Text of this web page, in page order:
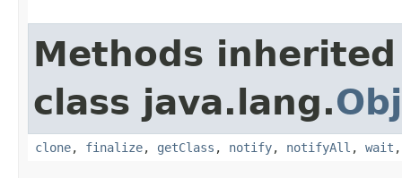
Methods
class java.lang.
clone, finalize, getClass , notify, notifyAll , wait